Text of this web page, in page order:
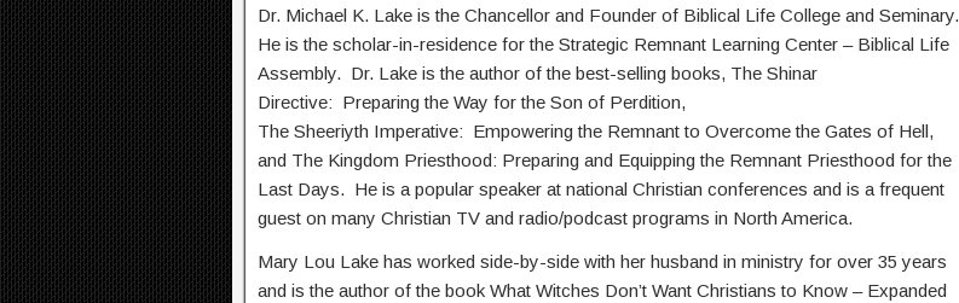
Dr. Michael K. Lake is the Chancellor and Founder of Biblical Life College and Seminary.
He is the scholar-in-residence for the Strategic Remnant Learning Center – Biblical Life
Assembly. Dr. Lake is the author of the best-selling books, The Shinar
Directive: Preparing the Way for the Son of Perdition,
The Sheeriyth Imperative: Empowering the Remnant to Overcome the Gates of Hell,
and The Kingdom Priesthood: Preparing and Equipping the Remnant Priesthood for the
Last Days. He is a popular speaker at national Christian conferences and is a frequent
guest on many Christian TV and radio/podcast programs in North America.
Mary Lou Lake has worked side-by-side with her husband in ministry for over 35 years
and is the author of the book What Witches Don’t Want Christians to Know – Expanded